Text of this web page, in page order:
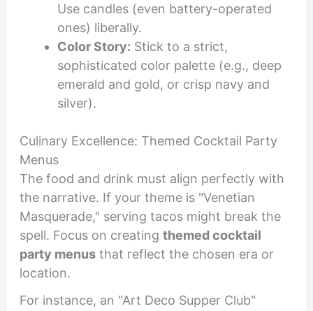
Use candles (even battery-operated
ones) liberally.
Color Story: Stick to a strict,
sophisticated color palette (e.g., deep
emerald and gold, or crisp navy and
silver).
Culinary Excellence: Themed Cocktail Party
Menus
The food and drink must align perfectly with
the narrative. If your theme is "Venetian
Masquerade," serving tacos might break the
spell. Focus on creating themed cocktail
party menusthat reflect the chosen era or
location.
For instance, an "Art Deco Supper Club"